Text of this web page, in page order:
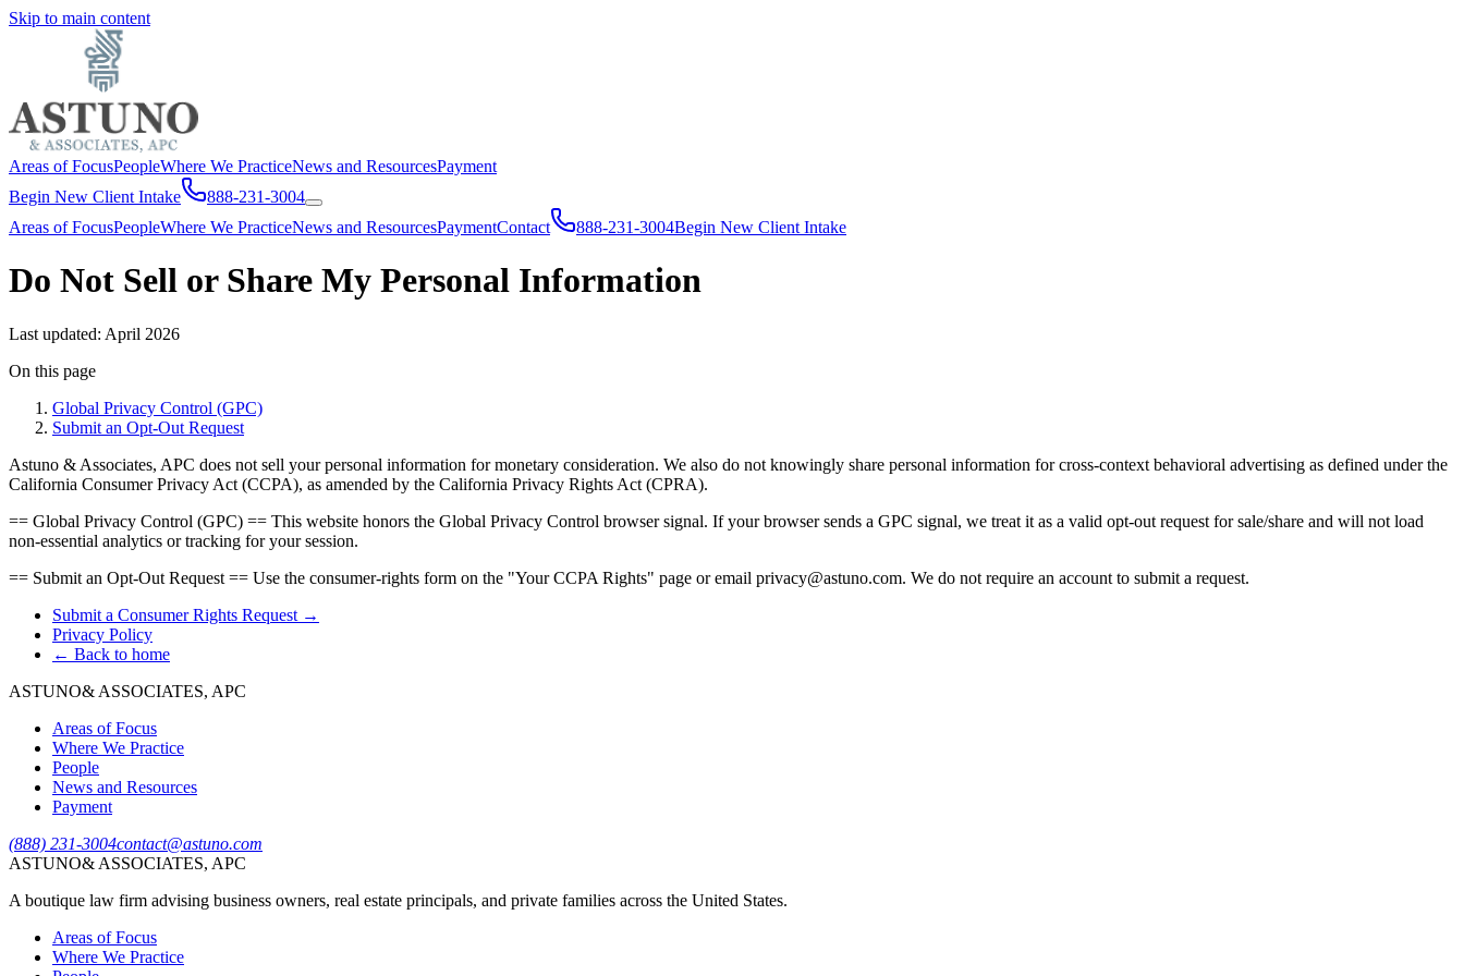
Skip to main content
Areas of FocusPeopleWhere We PracticeNews and ResourcesPayment
Begin New Client Intake
888-231-3004
Areas of FocusPeopleWhere We PracticeNews and ResourcesPaymentContact 888-231-3004Begin New Client Intake
Do Not Sell or Share My Personal Information
Last updated: April 2026
On this page
Global Privacy Control (GPC)
Submit an Opt-Out Request
Astuno & Associates, APC does not sell your personal information for monetary consideration. We also do not knowingly share personal information for cross-context behavioral advertising as defined under the
California Consumer Privacy Act (CCPA), as amended by the California Privacy Rights Act (CPRA).
== Global Privacy Control (GPC) == This website honors the Global Privacy Control browser signal. If your browser sends a GPC signal, we treat it as a valid opt-out request for sale/share and will not load
non-essential analytics or tracking for your session.
== Submit an Opt-Out Request == Use the consumer-rights form on the "Your CCPA Rights" page or email privacy@astuno.com. We do not require an account to submit a request.
Submit a Consumer Rights Request →
Privacy Policy
← Back to home
ASTUNO& ASSOCIATES, APC
Areas of Focus
Where We Practice
People
News and Resources
Payment
(888) 231-3004contact@astuno.com
ASTUNO& ASSOCIATES, APC
A boutique law firm advising business owners, real estate principals, and private families across the United States.
Areas of Focus
Where We Practice